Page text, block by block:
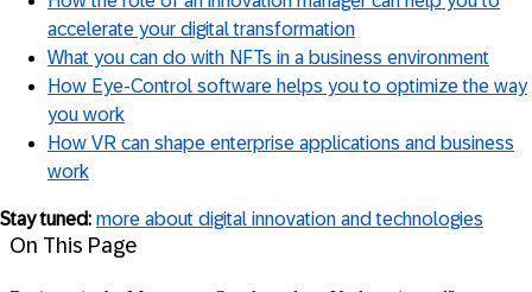
accelerate your digital transformation
What you can do with NFTs in a business environment
How Eye-Control software helps you to optimize the way
you work
How VR can shape enterprise applications and business
work
Stay tuned: more about digital innovation and technologies
On This Page